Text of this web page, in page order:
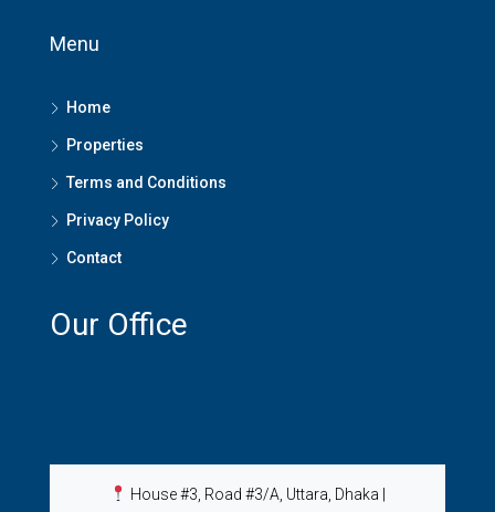
Menu
Home
Properties
Terms and Conditions
Privacy Policy
Contact
Our Office
House #3, Road #3/A, Uttara, Dhaka